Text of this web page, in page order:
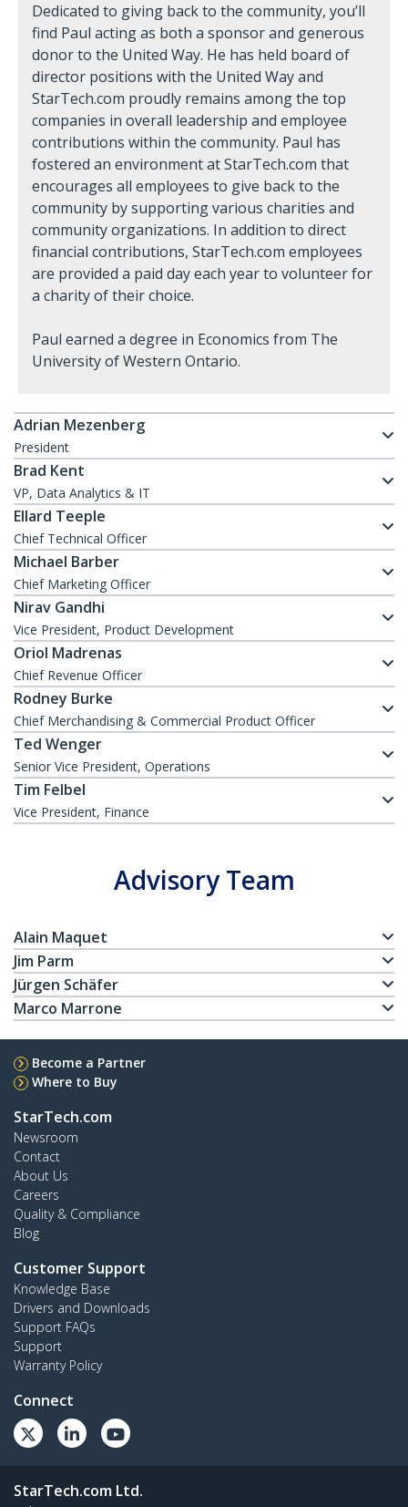
Dedicated to giving back to the community, you’ll
find Paul acting as both a sponsor and generous
donor to the United Way. He has held board of
director positions with the United Way and
StarTech.com proudly remains among the top
companies in overall leadership and employee
contributions within the community. Paul has
fostered an environment at StarTech.com that
encourages all employees to give back to the
community by supporting various charities and
community organizations. In addition to direct
financial contributions, StarTech.com employees
are provided a paid day each year to volunteer for
a charity of their choice.
Paul earned a degree in Economics from The
University of Western Ontario.
Adrian Mezenberg
President
Brad Kent
VP, Data Analytics & IT
Ellard Teeple
Chief Technical Officer
Michael Barber
Chief Marketing Officer
Nirav Gandhi
Vice President, Product Development
Oriol Madrenas
Chief Revenue Officer
Rodney Burke
Chief Merchandising & Commercial Product Officer
Ted Wenger
Senior Vice President, Operations
Tim Felbel
Vice President, Finance
Advisory Team
Alain Maquet
Jim Parm
Jürgen Schäfer
Marco Marrone
Become a Partner
Where to Buy
StarTech.com
Newsroom
Contact
About Us
Careers
Quality & Compliance
Blog
Customer Support
Knowledge Base
Drivers and Downloads
Support FAQs
Support
Warranty Policy
Connect
StarTech.com Ltd.